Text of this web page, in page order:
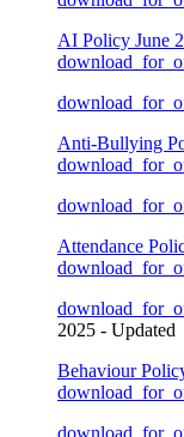
AI Policy June
Anti-Bullying
Attendance
2025 - Updated
Behaviour